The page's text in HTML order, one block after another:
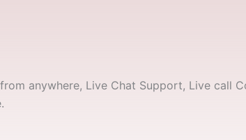
anywhere, Live Chat Support, Live call